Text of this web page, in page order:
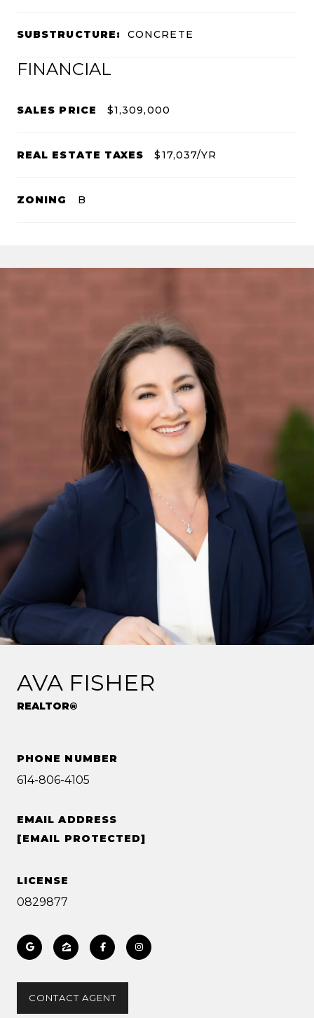
SUBSTRUCTURE: CONCRETE
FINANCIAL
SALES PRICE $1,309,000
REAL ESTATE TAXES $17,037/YR
ZONING B
AVA FISHER
REALTOR®
PHONE NUMBER
614-806-4105
EMAIL ADDRESS
[EMAIL PROTECTED]
LICENSE
0829877
CONTACT AGENT